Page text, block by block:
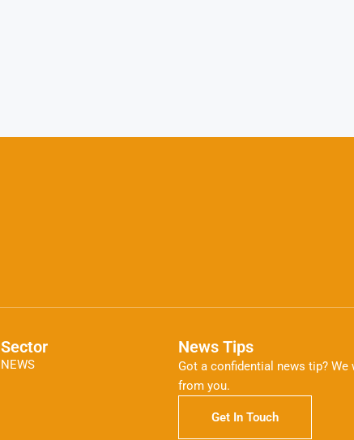
Sector
NEWS
News Tips
Got a confidential news tip? We
from you.
Get In Touch